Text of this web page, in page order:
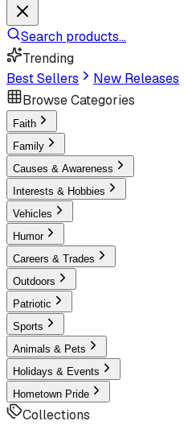
Search products...
Trending
Best Sellers
New Releases
Browse Categories
Faith
Family
Causes & Awareness
Interests & Hobbies
Vehicles
Humor
Careers & Trades
Outdoors
Patriotic
Sports
Animals & Pets
Holidays & Events
Hometown Pride
Collections